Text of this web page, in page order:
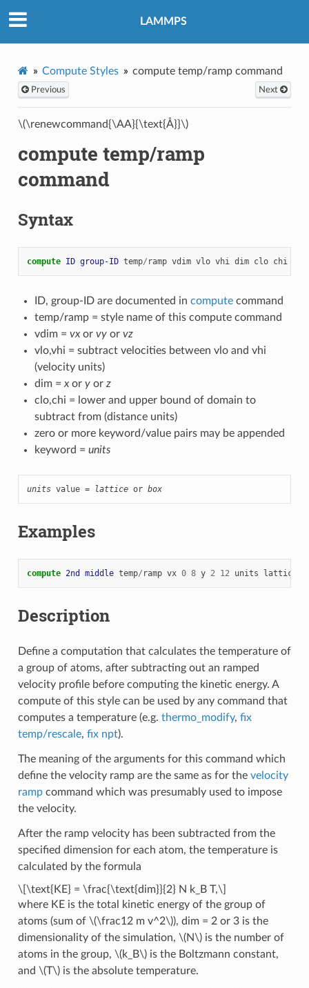
LAMMPS
Compute Styles compute temp/ramp command
Previous Next
\(\renewcommand{\AA}{\text{Å}}\)
compute temp/ramp
command
Syntax
compute ID group-ID temp/ ramp vdim vlo vhi dim clo chi
ID, group-ID are documented in computecommand
temp/ramp = style name of this compute command
vdim = vxor vyor vz
vlo,vhi = subtract velocities between vlo and vhi
(velocity units)
dim = xor yor z
clo,chi = lower and upper bound of domain to
subtract from (distance units)
zero or more keyword/value pairs may be appended
keyword = units
units value = lattice or box
Examples
compute 2nd middle temp/ ramp vx 0 8 y 2 12 units lattice
Description
Define a computation that calculates the temperature of
a group of atoms, after subtracting out an ramped
velocity profile before computing the kinetic energy. A
compute of this style can be used by any command that
computes a temperature (e.g. thermo_modify, fix
temp/rescale, fix npt).
The meaning of the arguments for this command which
define the velocity ramp are the same as for the velocity
rampcommand which was presumably used to impose
the velocity.
After the ramp velocity has been subtracted from the
specified dimension for each atom, the temperature is
calculated by the formula
\[\text{KE} = \frac{\text{dim}}{2} N k_B T,\]
where KE is the total kinetic energy of the group of
atoms (sum of \(\frac12 m v^2\)), dim = 2 or 3 is the
dimensionality of the simulation, \(N\)is the number of
atoms in the group, \(k_B\)is the Boltzmann constant,
and \(T\)is the absolute temperature.